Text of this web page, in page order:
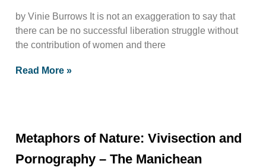
by Vinie Burrows It is not an exaggeration to say that
there can be no successful liberation struggle without
the contribution of women and there
Read More »
Metaphors of Nature: Vivisection and
Pornography – The Manichean